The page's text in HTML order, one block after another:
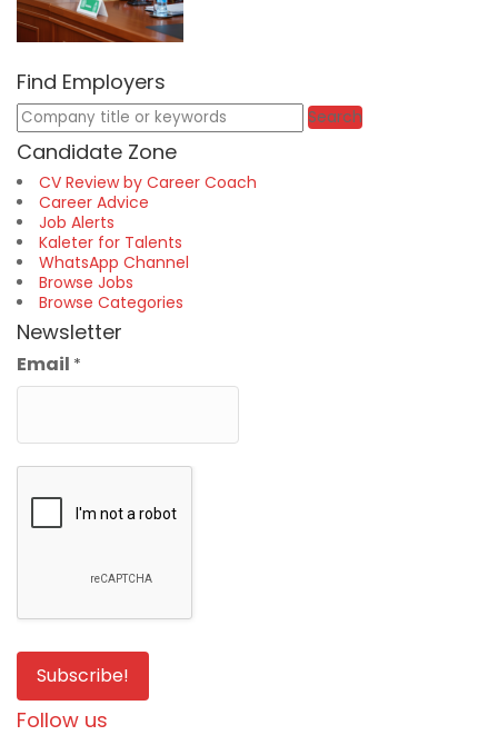
Find Employers
Keywords Search
Candidate Zone
CV Review by Career Coach
Career Advice
Job Alerts
Kaleter for Talents
WhatsApp Channel
Browse Jobs
Browse Categories
Newsletter
Email *
Follow us